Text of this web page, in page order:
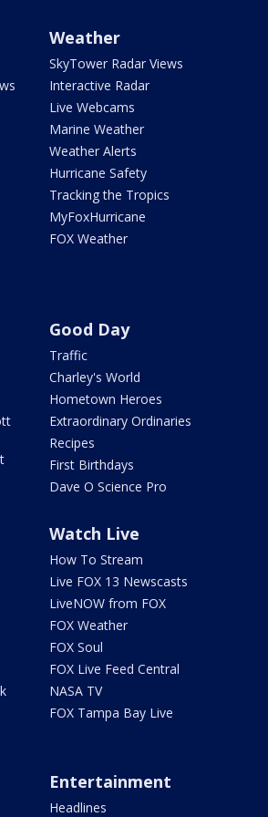
Weather
SkyTower Radar Views
Interactive Radar
Live Webcams
Marine Weather
Weather Alerts
Hurricane Safety
Tracking the Tropics
MyFoxHurricane
FOX Weather
Good Day
Traffic
Charley's World
Hometown Heroes
Extraordinary Ordinaries
Recipes
First Birthdays
Dave O Science Pro
Watch Live
How To Stream
Live FOX 13 Newscasts
LiveNOW from FOX
FOX Weather
FOX Soul
FOX Live Feed Central
NASA TV
FOX Tampa Bay Live
Entertainment
Headlines